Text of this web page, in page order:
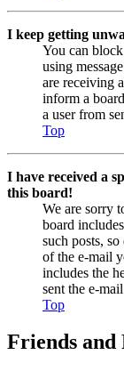
I keep getting
You can
using
are receiving
inform a
a user from
Top
I have received a
this board!
We are sorry
board
such posts,
of the e-mail
includes the
sent the e-
Top
Friends and